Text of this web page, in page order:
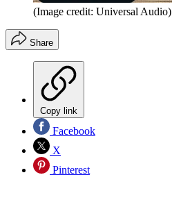
(Image credit: Universal Audio)
Share
Copy link
Facebook
X
Pinterest